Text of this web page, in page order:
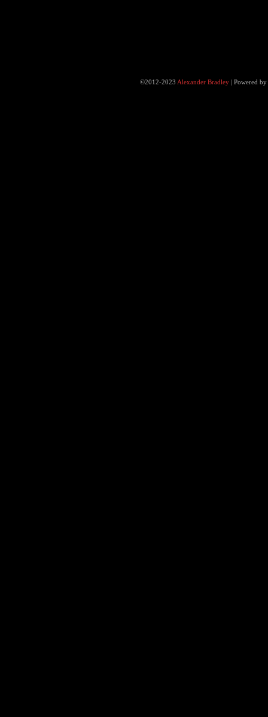
©2012-2023 Alexander Bradley |Powered by